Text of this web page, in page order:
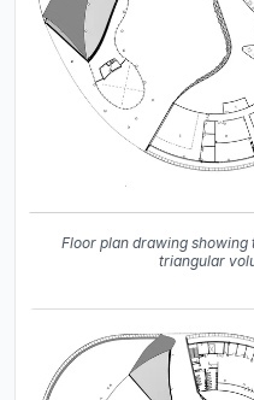
Floor plan drawing
triangular